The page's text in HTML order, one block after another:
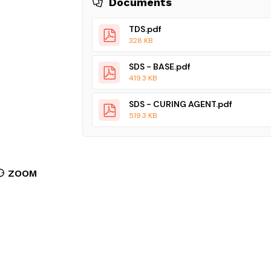
ZOOM
TDS.pdf
328 KB
SDS - BASE.pdf
419.3 KB
SDS - CURING AGENT.pdf
519.3 KB